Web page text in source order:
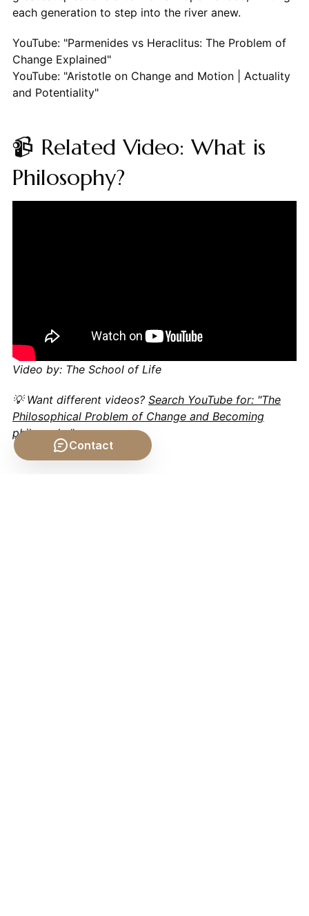
each generation to step into the river anew.
YouTube: "Parmenides vs Heraclitus: The Problem of
Change Explained"
YouTube: "Aristotle on Change and Motion | Actuality
and Potentiality"
📹 Related Video: What is
Philosophy?
Video by: The School of Life
💡 Want different videos? Search YouTube for: "The
Philosophical Problem of Change and Becoming
philosophy"
Contact